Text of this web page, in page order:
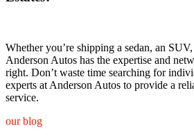
Whether you’re shipping a sedan, an
Anderson Autos has the expertise and
right. Don’t waste time searching for
experts at Anderson Autos to provide a
service.
our blog